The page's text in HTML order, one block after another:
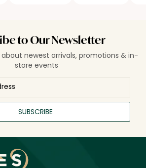
to Our Newsletter
newest arrivals, promotions & in-
store events
SUBSCRIBE